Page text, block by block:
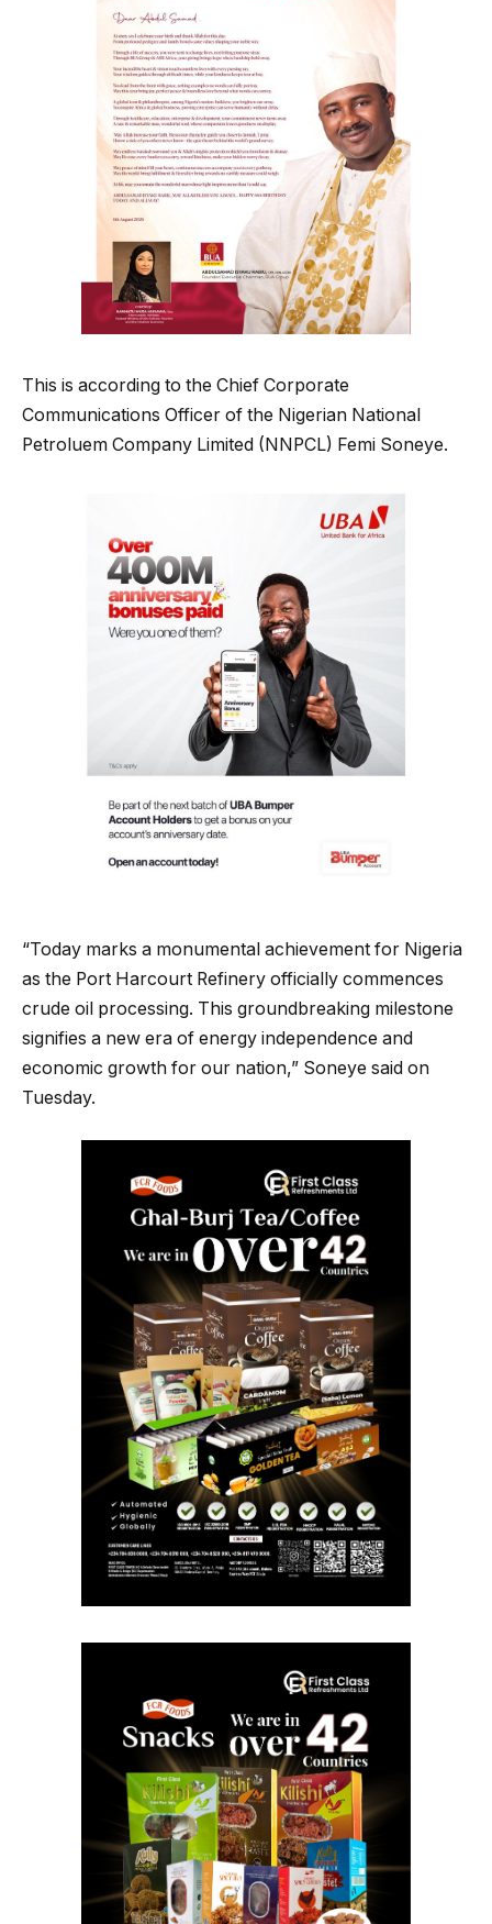
This is according to the Chief Corporate
Communications Officer of the Nigerian National
Petroluem Company Limited (NNPCL) Femi Soneye.
“Today marks a monumental achievement for Nigeria
as the Port Harcourt Refinery officially commences
crude oil processing. This groundbreaking milestone
signifies a new era of energy independence and
economic growth for our nation,” Soneye said on
Tuesday.